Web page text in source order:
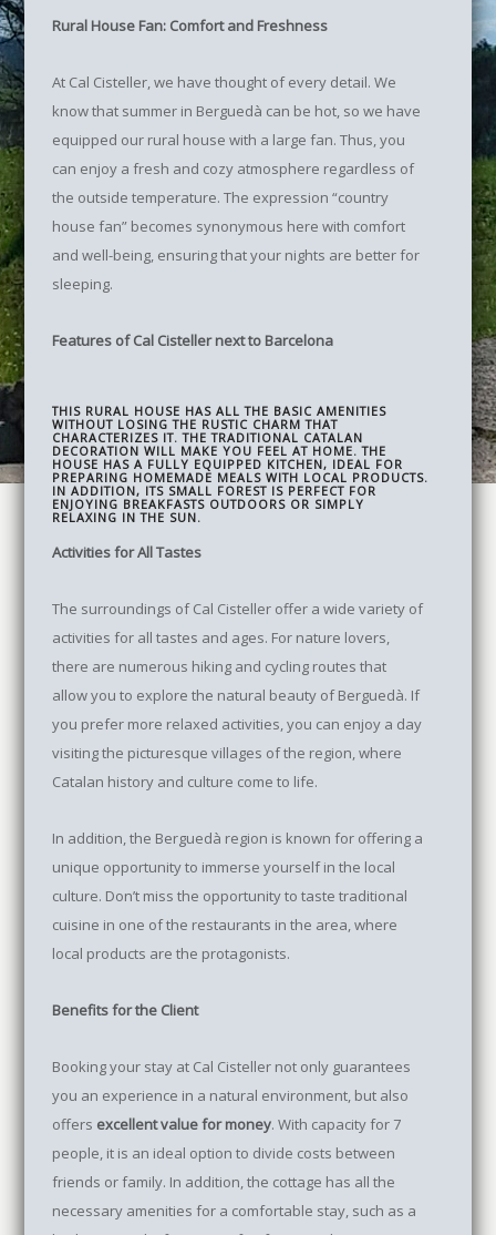
Rural House Fan: Comfort and Freshness
At Cal Cisteller, we have thought of every detail. We
know that summer in Berguedà can be hot, so we have
equipped our rural house with a large fan. Thus, you
can enjoy a fresh and cozy atmosphere regardless of
the outside temperature. The expression “country
house fan” becomes synonymous here with comfort
and well-being, ensuring that your nights are better for
sleeping.
Features of Cal Cisteller next to Barcelona
THIS RURAL HOUSE HAS ALL THE BASIC AMENITIES
WITHOUT LOSING THE RUSTIC CHARM THAT
CHARACTERIZES IT. THE TRADITIONAL CATALAN
DECORATION WILL MAKE YOU FEEL AT HOME. THE
HOUSE HAS A FULLY EQUIPPED KITCHEN, IDEAL FOR
PREPARING HOMEMADE MEALS WITH LOCAL PRODUCTS.
IN ADDITION, ITS SMALL FOREST IS PERFECT FOR
ENJOYING BREAKFASTS OUTDOORS OR SIMPLY
RELAXING IN THE SUN.
Activities for All Tastes
The surroundings of Cal Cisteller offer a wide variety of
activities for all tastes and ages. For nature lovers,
there are numerous hiking and cycling routes that
allow you to explore the natural beauty of Berguedà. If
you prefer more relaxed activities, you can enjoy a day
visiting the picturesque villages of the region, where
Catalan history and culture come to life.
In addition, the Berguedà region is known for offering a
unique opportunity to immerse yourself in the local
culture. Don’t miss the opportunity to taste traditional
cuisine in one of the restaurants in the area, where
local products are the protagonists.
Benefits for the Client
Booking your stay at Cal Cisteller not only guarantees
you an experience in a natural environment, but also
offers excellent value for money. With capacity for 7
people, it is an ideal option to divide costs between
friends or family. In addition, the cottage has all the
necessary amenities for a comfortable stay, such as a